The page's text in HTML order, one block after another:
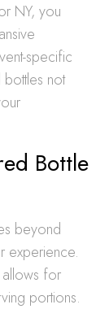
NY, you
specific
not
Bottle
beyond
experience.
allows for
portions.